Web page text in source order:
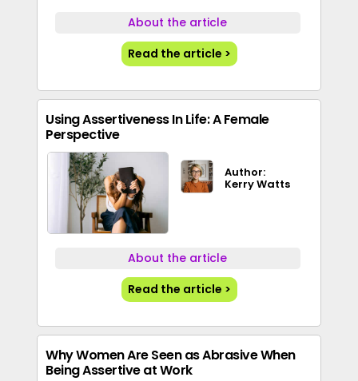
About the article
Read the article >
Using Assertiveness In Life: A Female
Perspective
Author:
Kerry Watts
About the article
Read the article >
Why Women Are Seen as Abrasive When
Being Assertive at Work